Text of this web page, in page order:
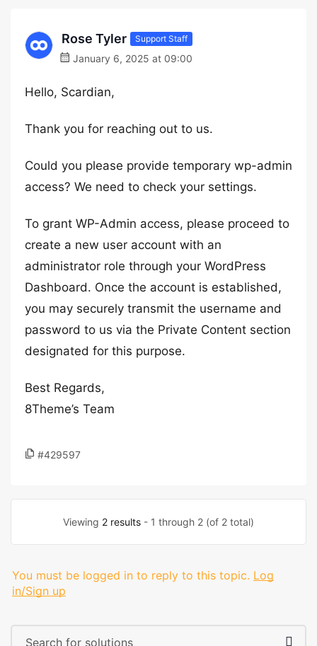
Rose Tyler Support Staff
January 6, 2025 at 09:00
Hello, Scardian,
Thank you for reaching out to us.
Could you please provide temporary wp-admin
access? We need to check your settings.
To grant WP-Admin access, please proceed to
create a new user account with an
administrator role through your WordPress
Dashboard. Once the account is established,
you may securely transmit the username and
password to us via the Private Content section
designated for this purpose.
Best Regards,
8Theme’s Team
#429597
Viewing 2 results - 1 through 2 (of 2 total)
You must be logged in to reply to this topic. Log
in/Sign up